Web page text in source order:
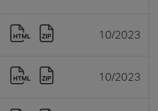
10/2023
10/2023